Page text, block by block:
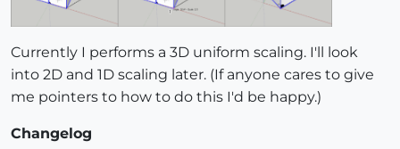
Currently I performs a 3D uniform scaling. I'll look
into 2D and 1D scaling later. (If anyone cares to give
me pointers to how to do this I'd be happy.)
Changelog